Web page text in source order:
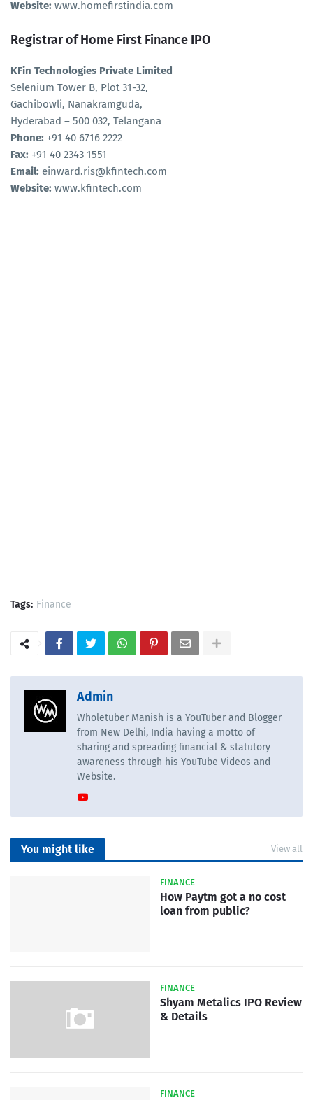
Website: www.homefirstindia.com
Registrar of Home First Finance IPO
KFin Technologies Private Limited
Selenium Tower B, Plot 31-32,
Gachibowli, Nanakramguda,
Hyderabad – 500 032, Telangana
Phone: +91 40 6716 2222
Fax: +91 40 2343 1551
Email: einward.ris@kfintech.com
Website: www.kfintech.com
Tags: Finance
Admin
Wholetuber Manish is a YouTuber and Blogger
from New Delhi, India having a motto of
sharing and spreading financial & statutory
awareness through his YouTube Videos and
Website.
You might like View all
FINANCE
How Paytm got a no cost
loan from public?
FINANCE
Shyam Metalics IPO Review
& Details
FINANCE